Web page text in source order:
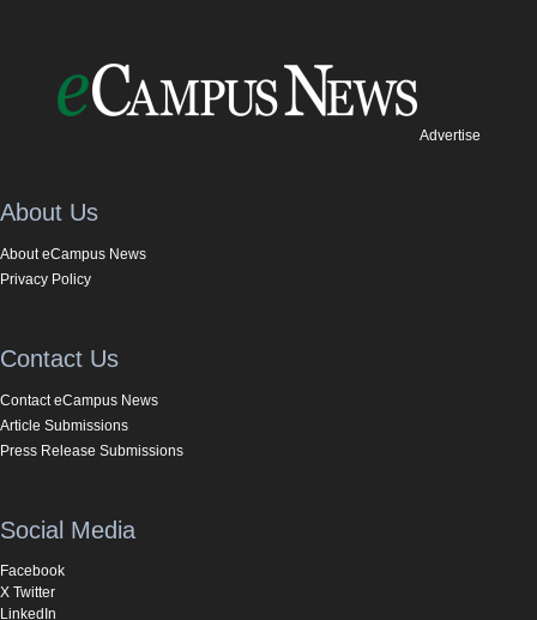
Advertise
About Us
About eCampus News
Privacy Policy
Contact Us
Contact eCampus News
Article Submissions
Press Release Submissions
Social Media
Facebook
X Twitter
LinkedIn